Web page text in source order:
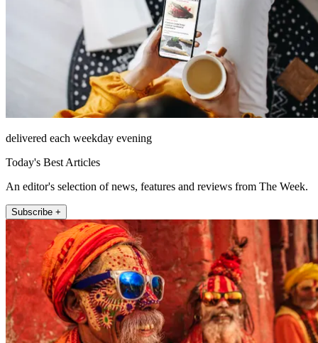
delivered each weekday evening
Today's Best Articles
An editor's selection of news, features and reviews from The Week.
Subscribe +